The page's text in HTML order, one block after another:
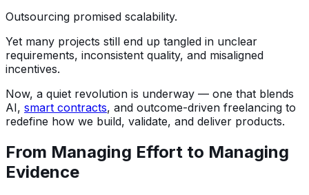
Outsourcing promised scalability.
Yet many projects still end up tangled in unclear
requirements, inconsistent quality, and misaligned
incentives.
Now, a quiet revolution is underway — one that blends
AI, smart contracts, and outcome-driven freelancing to
redefine how we build, validate, and deliver products.
From Managing Effort to Managing
Evidence